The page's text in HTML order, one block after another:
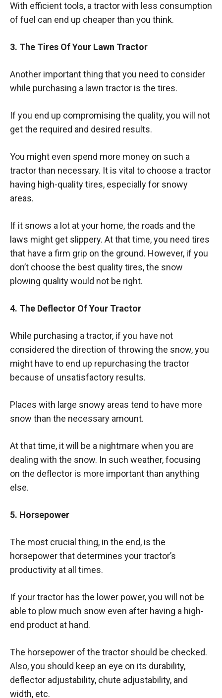
With efficient tools, a tractor with less consumption
of fuel can end up cheaper than you think.
3. The Tires Of Your Lawn Tractor
Another important thing that you need to consider
while purchasing a lawn tractor is the tires.
If you end up compromising the quality, you will not
get the required and desired results.
You might even spend more money on such a
tractor than necessary. It is vital to choose a tractor
having high-quality tires, especially for snowy
areas.
If it snows a lot at your home, the roads and the
laws might get slippery. At that time, you need tires
that have a firm grip on the ground. However, if you
don’t choose the best quality tires, the snow
plowing quality would not be right.
4. The Deflector Of Your Tractor
While purchasing a tractor, if you have not
considered the direction of throwing the snow, you
might have to end up repurchasing the tractor
because of unsatisfactory results.
Places with large snowy areas tend to have more
snow than the necessary amount.
At that time, it will be a nightmare when you are
dealing with the snow. In such weather, focusing
on the deflector is more important than anything
else.
5. Horsepower
The most crucial thing, in the end, is the
horsepower that determines your tractor’s
productivity at all times.
If your tractor has the lower power, you will not be
able to plow much snow even after having a high-
end product at hand.
The horsepower of the tractor should be checked.
Also, you should keep an eye on its durability,
deflector adjustability, chute adjustability, and
width, etc.